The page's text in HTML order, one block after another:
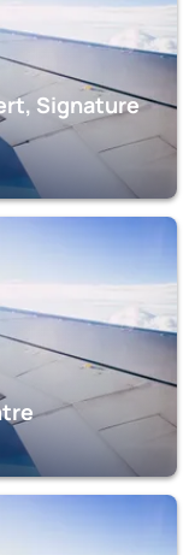
Signature